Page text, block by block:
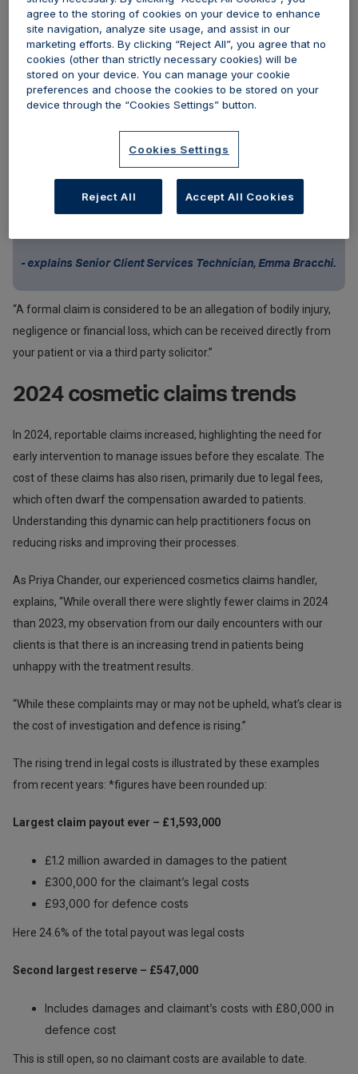
potential scenarios with you and advise on the best course of
action if you may need to make a claim.
In this article, we are focussing on treatment/patient related
complaints that have led to reportable claims.
“If a patient has said they are dissatisfied with the results of
negligence or financial loss, and they have not approached a
- explains Senior Client Services Technician, Emma Bracchi.
“A formal claim is considered to be an allegation of bodily injury,
negligence or financial loss, which can be received directly from
your patient or via a third party solicitor.”
2024 cosmetic claims trends
In 2024, reportable claims increased, highlighting the need for
early intervention to manage issues before they escalate. The
cost of these claims has also risen, primarily due to legal fees,
which often dwarf the compensation awarded to patients.
Understanding this dynamic can help practitioners focus on
reducing risks and improving their processes.
As Priya Chander, our experienced cosmetics claims handler,
explains, “While overall there were slightly fewer claims in 2024
than 2023, my observation from our daily encounters with our
clients is that there is an increasing trend in patients being
unhappy with the treatment results.
“While these complaints may or may not be upheld, what’s clear is
the cost of investigation and defence is rising.”
The rising trend in legal costs is illustrated by these examples
from recent years: *figures have been rounded up:
Largest claim payout ever – £1,593,000
£1.2 million awarded in damages to the patient
£300,000 for the claimant’s legal costs
£93,000 for defence costs
Here 24.6% of the total payout was legal costs
Second largest reserve – £547,000
Includes damages and claimant’s costs with £80,000 in
defence cost
This is still open, so no claimant costs are available to date.
agree to the storing of cookies on your device to enhance
site navigation, analyze site usage, and assist in our
marketing efforts. By clicking “Reject All”, you agree that no
cookies (other than strictly necessary cookies) will be
stored on your device. You can manage your cookie
preferences and choose the cookies to be stored on your
device through the “Cookies Settings” button.
Cookies Settings
Reject All Accept All Cookies